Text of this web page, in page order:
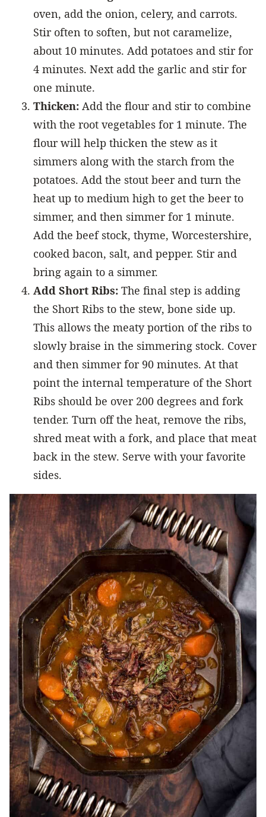
oven, add the onion, celery, and carrots.
Stir often to soften, but not caramelize,
about 10 minutes. Add potatoes and stir for
4 minutes. Next add the garlic and stir for
one minute.
Thicken: Add the flour and stir to combine
with the root vegetables for 1 minute. The
flour will help thicken the stew as it
simmers along with the starch from the
potatoes. Add the stout beer and turn the
heat up to medium high to get the beer to
simmer, and then simmer for 1 minute.
Add the beef stock, thyme, Worcestershire,
cooked bacon, salt, and pepper. Stir and
bring again to a simmer.
Add Short Ribs: The final step is adding
the Short Ribs to the stew, bone side up.
This allows the meaty portion of the ribs to
slowly braise in the simmering stock. Cover
and then simmer for 90 minutes. At that
point the internal temperature of the Short
Ribs should be over 200 degrees and fork
tender. Turn off the heat, remove the ribs,
shred meat with a fork, and place that meat
back in the stew. Serve with your favorite
sides.